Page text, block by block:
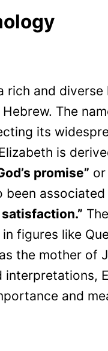
rich and
The
its
is
promise” or
been
satisfaction.”
figures like
the mother of
and